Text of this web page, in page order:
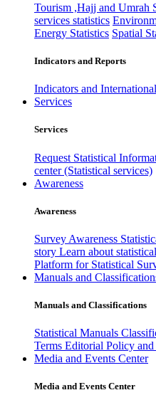
Tourism ,Hajj and Umrah
services statistics
Energy Statistics Spatial
Indicators and Reports
Indicators and
Services
Services
Request Statistical
center (Statistical services)
Awareness
Awareness
Survey Awareness
story Learn about
Platform for Statistical
Manuals and
Manuals and Classifications
Statistical Manuals
Terms Editorial Policy
Media and Events Center
Media and Events Center